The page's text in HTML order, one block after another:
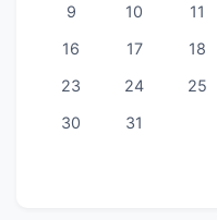
9
10 11
16
17 18
23
24 25
30
31